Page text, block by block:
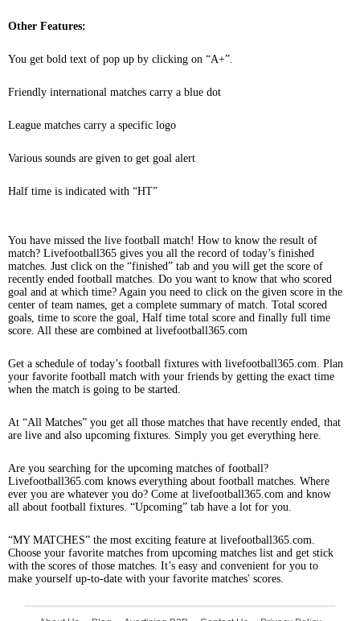
Other Features:
You get bold text of pop up by clicking on “A+”.
Friendly international matches carry a blue dot
League matches carry a specific logo
Various sounds are given to get goal alert
Half time is indicated with “HT”
You have missed the live football match! How to know the result of
match? Livefootball365 gives you all the record of today’s finished
matches. Just click on the “finished” tab and you will get the score of
recently ended football matches. Do you want to know that who scored
goal and at which time? Again you need to click on the given score in the
center of team names, get a complete summary of match. Total scored
goals, time to score the goal, Half time total score and finally full time
score. All these are combined at livefootball365.com
Get a schedule of today’s football fixtures with livefootball365.com. Plan
your favorite football match with your friends by getting the exact time
when the match is going to be started.
At “All Matches” you get all those matches that have recently ended, that
are live and also upcoming fixtures. Simply you get everything here.
Are you searching for the upcoming matches of football?
Livefootball365.com knows everything about football matches. Where
ever you are whatever you do? Come at livefootball365.com and know
all about football fixtures. “Upcoming” tab have a lot for you.
“MY MATCHES” the most exciting feature at livefootball365.com.
Choose your favorite matches from upcoming matches list and get stick
with the scores of those matches. It’s easy and convenient for you to
make yourself up-to-date with your favorite matches' scores.